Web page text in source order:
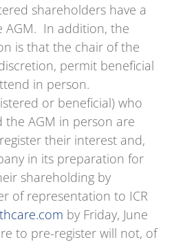
shareholders have a
AGM. In addition, the
is that the chair of the
permit beneficial
in person.
or beneficial) who
AGM in person are
their interest and,
in its preparation for
shareholding by
of representation to ICR
by Friday, June
to pre-register will not, of